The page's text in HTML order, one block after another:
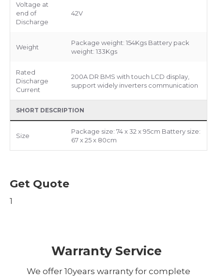
Voltage at
end of
Discharge
42V
Weight
Package weight: 154Kgs Battery pack
weight: 133Kgs
Rated
Discharge
Current
200A DR BMS with touch LCD display,
support widely inverters communication
SHORT DESCRIPTION
Size
Package size: 74 x 32 x 95cm Battery size:
67 x 25 x 80cm
Get Quote
1
Warranty Service
We offer 10years warranty for complete